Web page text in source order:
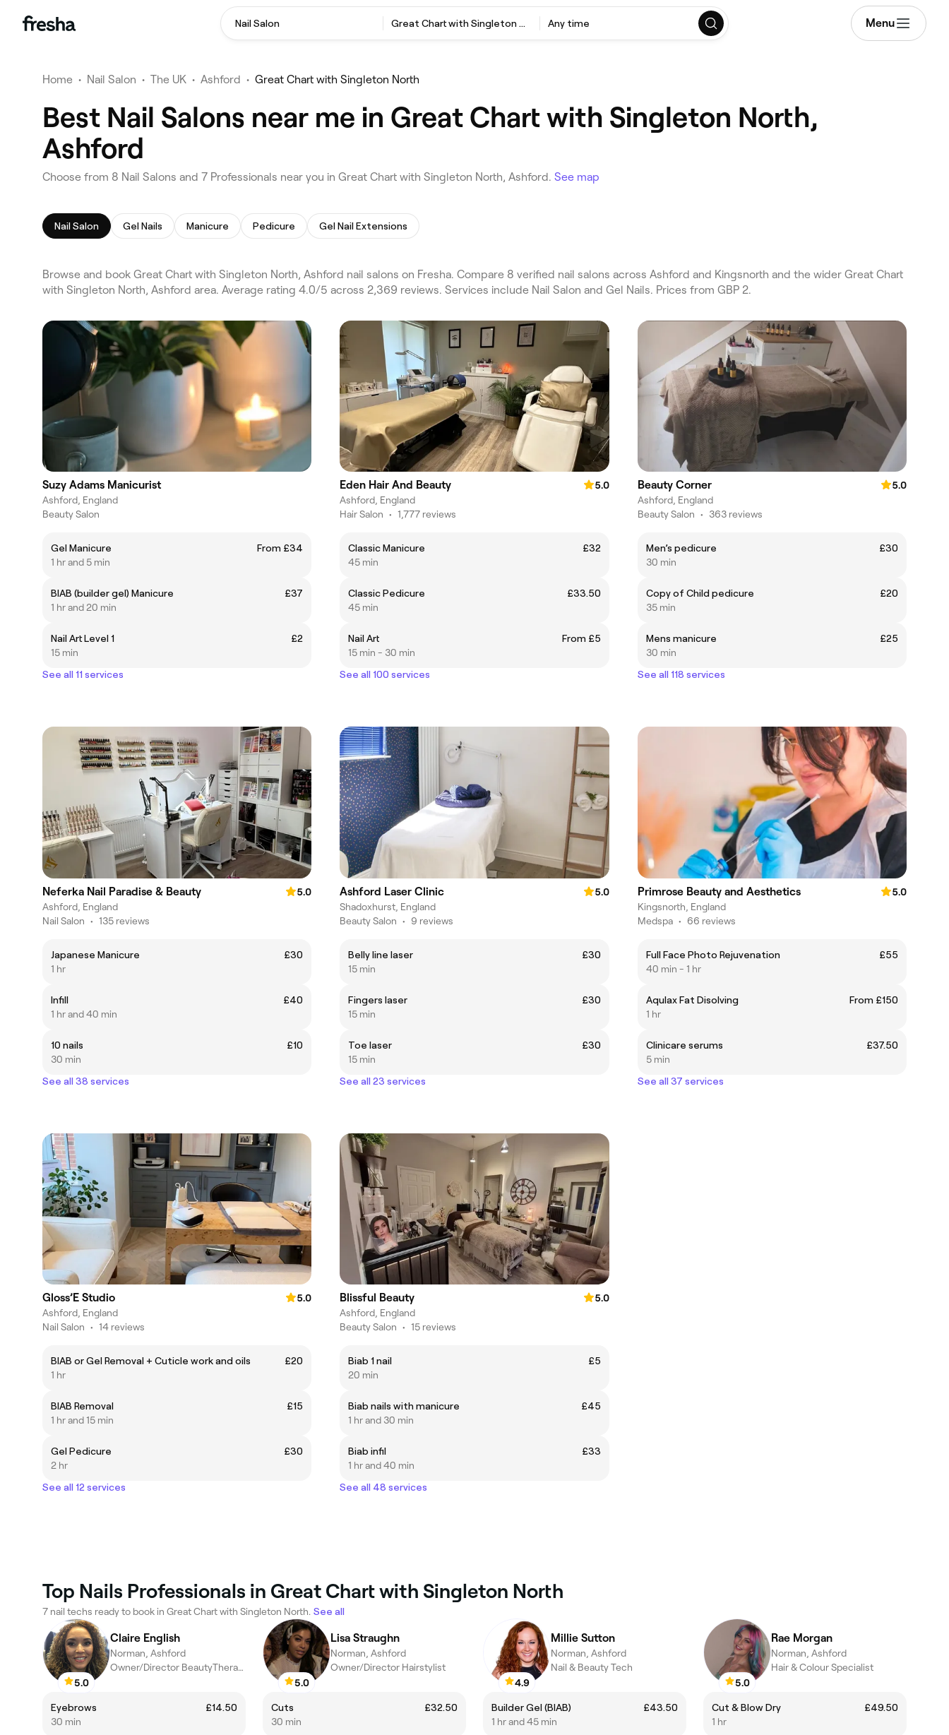
Nail Salon Great Chart with Singleton North, Ashford Any time Menu
Home • Nail Salon • The UK • Ashford • Great Chart with Singleton North
Best Nail Salons near me in Great Chart with Singleton North,
Ashford
Choose from 8 Nail Salons and 7 Professionals near you in Great Chart with Singleton North, Ashford. See map
Nail Salon Gel Nails Manicure Pedicure Gel Nail Extensions
Browse and book Great Chart with Singleton North, Ashford nail salons on Fresha. Compare 8 verified nail salons across Ashford and Kingsnorth and the wider Great Chart
with Singleton North, Ashford area. Average rating 4.0/5 across 2,369 reviews. Services include Nail Salon and Gel Nails. Prices from GBP 2.
Suzy Adams Manicurist
Ashford, England
Beauty Salon
Gel Manicure
From £34
1 hr and 5 min
BIAB (builder gel) Manicure
£37
1 hr and 20 min
Nail Art Level 1
£2
15 min
See all 11 services
Eden Hair And Beauty
5.0
Ashford, England
Hair Salon • 1,777 reviews
Classic Manicure
£32
45 min
Classic Pedicure
£33.50
45 min
Nail Art
From £5
15 min - 30 min
See all 100 services
Beauty Corner
5.0
Ashford, England
Beauty Salon • 363 reviews
Men’s pedicure
£30
30 min
Copy of Child pedicure
£20
35 min
Mens manicure
£25
30 min
See all 118 services
Neferka Nail Paradise & Beauty
5.0
Ashford, England
Nail Salon • 135 reviews
Japanese Manicure
£30
1 hr
Infill
£40
1 hr and 40 min
10 nails
£10
30 min
See all 38 services
Ashford Laser Clinic
5.0
Shadoxhurst, England
Beauty Salon • 9 reviews
Belly line laser
£30
15 min
Fingers laser
£30
15 min
Toe laser
£30
15 min
See all 23 services
Primrose Beauty and Aesthetics
5.0
Kingsnorth, England
Medspa • 66 reviews
Full Face Photo Rejuvenation
£55
40 min - 1 hr
Aqulax Fat Disolving
From £150
1 hr
Clinicare serums
£37.50
5 min
See all 37 services
Gloss’E Studio
5.0
Ashford, England
Nail Salon • 14 reviews
BIAB or Gel Removal + Cuticle work and oils
£20
1 hr
BIAB Removal
£15
1 hr and 15 min
Gel Pedicure
£30
2 hr
See all 12 services
Blissful Beauty
5.0
Ashford, England
Beauty Salon • 15 reviews
Biab 1 nail
£5
20 min
Biab nails with manicure
£45
1 hr and 30 min
Biab infil
£33
1 hr and 40 min
See all 48 services
Top Nails Professionals in Great Chart with Singleton North
7 nail techs ready to book in Great Chart with Singleton North. See all
5.0
Claire English
Norman, Ashford
Owner/Director BeautyTherapist
Eyebrows
£14.50
30 min
5.0
Lisa Straughn
Norman, Ashford
Owner/Director Hairstylist
Cuts
£32.50
30 min
4.9
Millie Sutton
Norman, Ashford
Nail & Beauty Tech
Builder Gel (BIAB)
£43.50
1 hr and 45 min
5.0
Rae Morgan
Norman, Ashford
Hair & Colour Specialist
Cut & Blow Dry
£49.50
1 hr